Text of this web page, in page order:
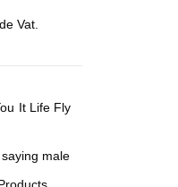
Vat.
It Life Fly
male